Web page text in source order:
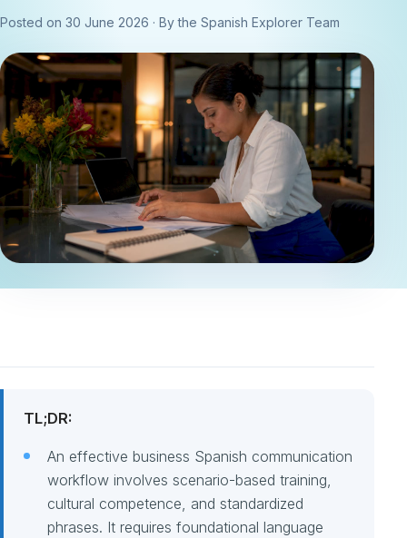
Posted on 30 June 2026 · By the Spanish Explorer Team
TL;DR:
An effective business Spanish communication
workflow involves scenario-based training,
cultural competence, and standardized
phrases. It requires foundational language